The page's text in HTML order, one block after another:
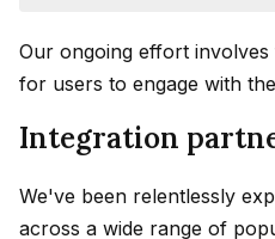
Our ongoing effort
for users to engage with
Integration
We've been relentlessly
across a wide range of